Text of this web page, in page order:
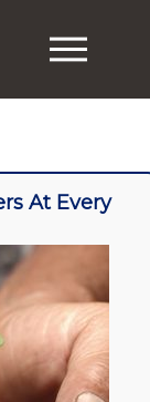
At Every